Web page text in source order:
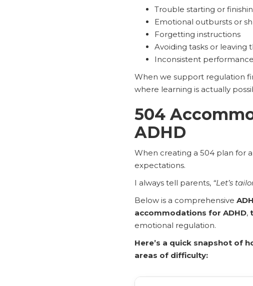
Trouble starting or
Emotional outbursts or
Forgetting instructions
Avoiding tasks or leaving
Inconsistent performance
When we support regulation
where learning is actually
504
ADHD
When creating a 504 plan for
expectations.
I always tell parents, “Let’s
Below is a comprehensive
accommodations for ADHD,
emotional regulation.
Here’s a quick snapshot of
areas of difficulty: